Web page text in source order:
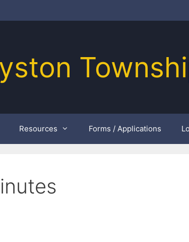
Resources Forms / Applications